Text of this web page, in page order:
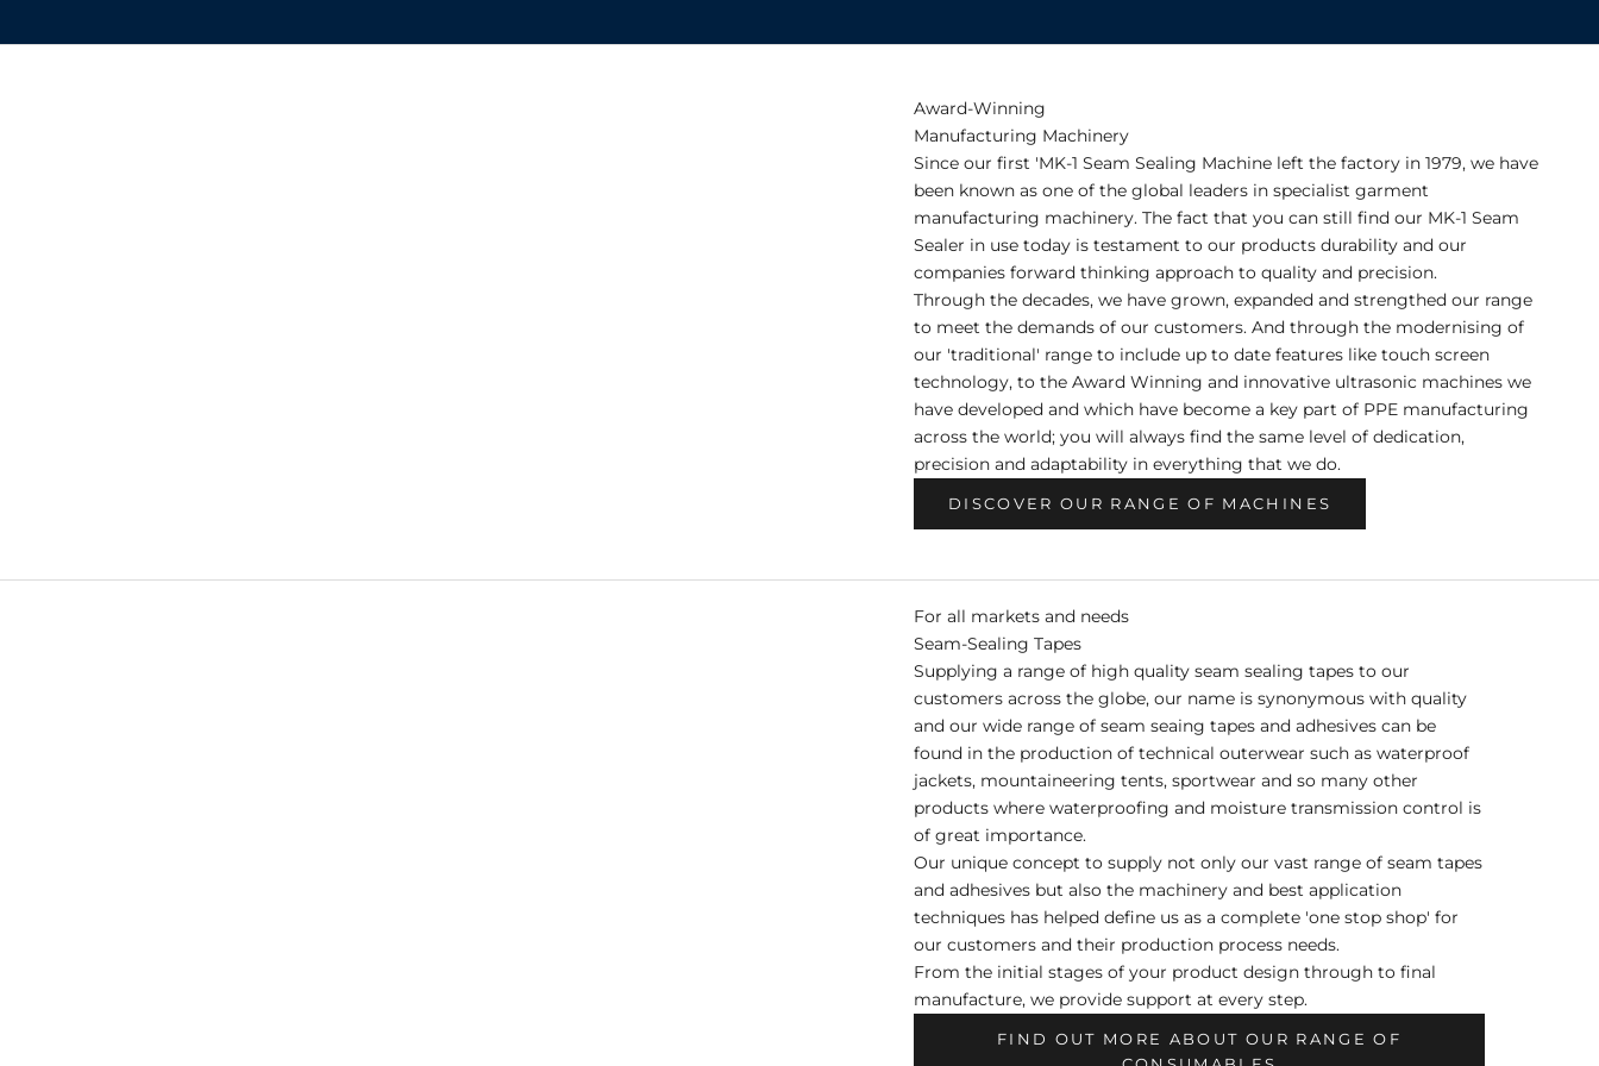
Award-Winning
Manufacturing Machinery
Since our first 'MK-1 Seam Sealing Machine left the factory in 1979, we have
been known as one of the global leaders in specialist garment
manufacturing machinery. The fact that you can still find our MK-1 Seam
Sealer in use today is testament to our products durability and our
companies forward thinking approach to quality and precision.
Through the decades, we have grown, expanded and strengthed our range
to meet the demands of our customers. And through the modernising of
our 'traditional' range to include up to date features like touch screen
technology, to the Award Winning and innovative ultrasonic machines we
have developed and which have become a key part of PPE manufacturing
across the world; you will always find the same level of dedication,
precision and adaptability in everything that we do.
DISCOVER OUR RANGE OF MACHINES
For all markets and needs
Seam-Sealing Tapes
Supplying a range of high quality seam sealing tapes to our
customers across the globe, our name is synonymous with quality
and our wide range of seam seaing tapes and adhesives can be
found in the production of technical outerwear such as waterproof
jackets, mountaineering tents, sportwear and so many other
products where waterproofing and moisture transmission control is
of great importance.
Our unique concept to supply not only our vast range of seam tapes
and adhesives but also the machinery and best application
techniques has helped define us as a complete 'one stop shop' for
our customers and their production process needs.
From the initial stages of your product design through to final
manufacture, we provide support at every step.
FIND OUT MORE ABOUT OUR RANGE OF